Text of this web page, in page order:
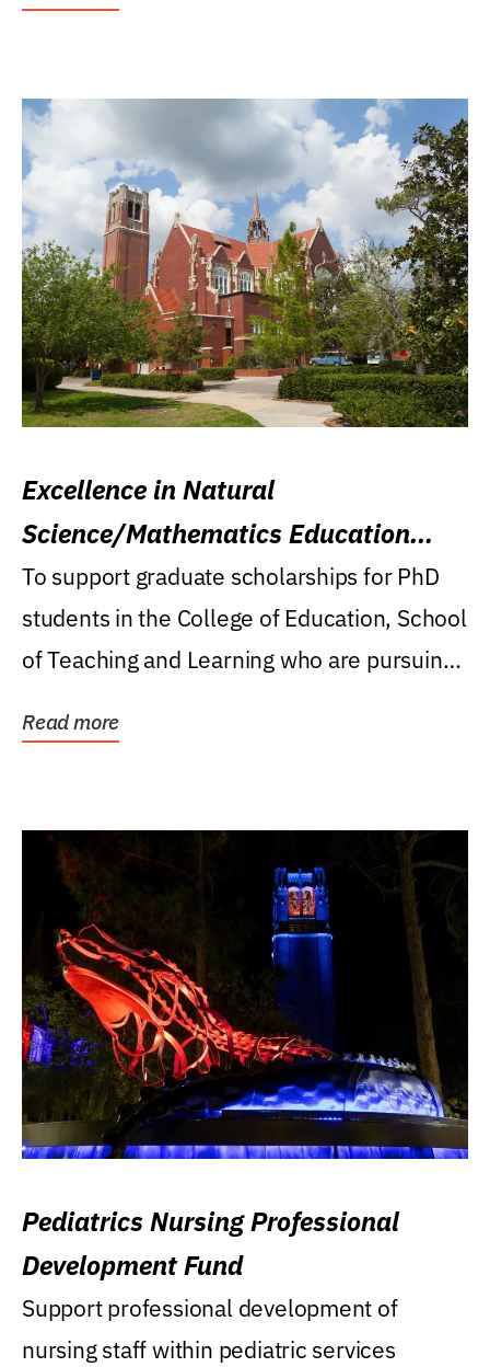
Excellence in Natural
Science/Mathematics Education
Research Award
To support graduate scholarships for PhD
students in the College of Education, School
of Teaching and Learning who are pursuing
Read more
Pediatrics Nursing Professional
Development Fund
Support professional development of
nursing staff within pediatric services